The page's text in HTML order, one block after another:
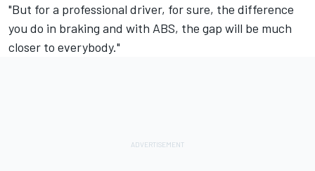
"But for a professional driver, for sure, the difference
you do in braking and with ABS, the gap will be much
closer to everybody."